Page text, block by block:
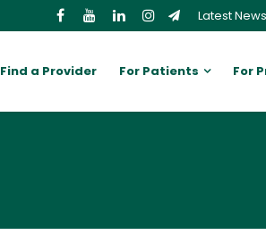
Latest News
Find a Provider For Patients For